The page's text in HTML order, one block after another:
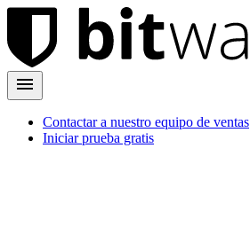
Contactar a nuestro equipo de ventas
Iniciar prueba gratis